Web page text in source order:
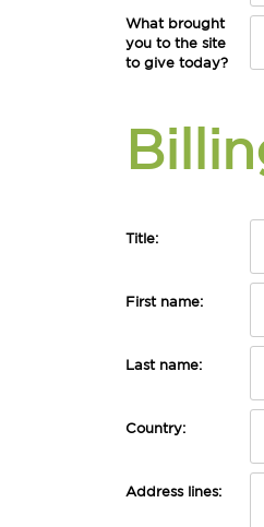
What brought
you to the site
to give today?
Title:
First name:
Last name:
Country:
Address lines: